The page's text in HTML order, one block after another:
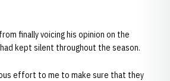
finally voicing his opinion on the
kept silent throughout the season.
effort to me to make sure that they